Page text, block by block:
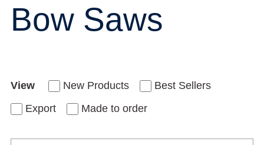
Bow Saws
View New Products
Best Sellers
Export
Made to order